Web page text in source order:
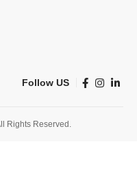
Follow US
Rights Reserved.